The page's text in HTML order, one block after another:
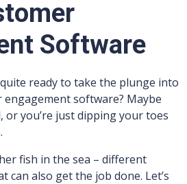
Software
ready to take the plunge into
software? Maybe
or you’re just dipping your toes
fish in the sea – different
can also get the job done. Let’s